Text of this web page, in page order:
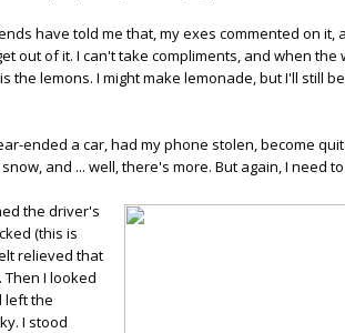
have told me that, my exes commented on it,
out of it. I can't take compliments, and when the
the lemons. I might make lemonade, but I'll still
ended a car, had my phone stolen, become
and ... well, there's more. But again, I need
the driver's
(this is
relieved that
I looked
left the
I stood